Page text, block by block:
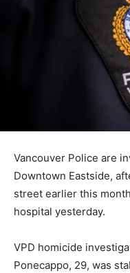
Vancouver Police are
Downtown Eastside,
street earlier this
hospital yesterday.
VPD homicide
Ponecappo, 29, was